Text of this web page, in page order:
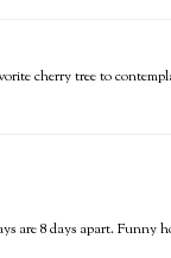
cherry tree to
are 8 days apart. Funny